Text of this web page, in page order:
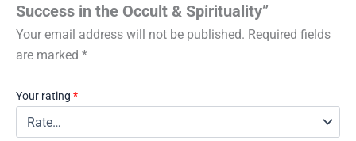
Success in the Occult & Spirituality”
Your email address will not be published. Required fields
are marked *
Your rating *